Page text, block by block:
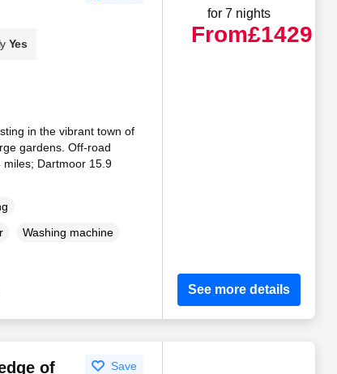
Yes
in the vibrant town of
gardens. Off-road
miles; Dartmoor 15.9
Washing machine
for 7 nights
From£1429
See more details
of Save